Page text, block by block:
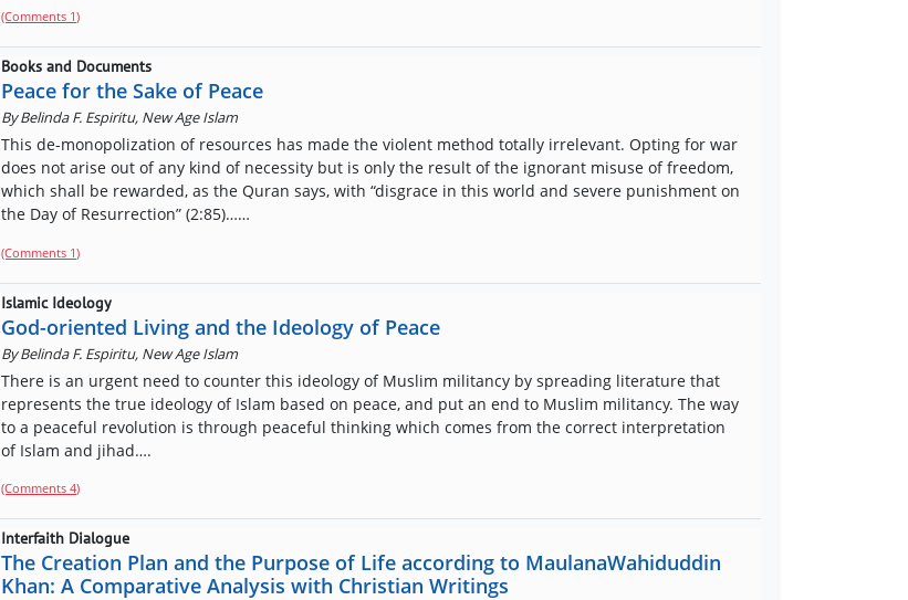
(Comments 1)
Books and Documents
Peace for the Sake of Peace
ByBelinda F. Espiritu, New Age Islam
This de-monopolization of resources has made the violent method totally irrelevant. Opting for war
does not arise out of any kind of necessity but is only the result of the ignorant misuse of freedom,
which shall be rewarded, as the Quran says, with “disgrace in this world and severe punishment on
the Day of Resurrection” (2:85)……
(Comments 1)
Islamic Ideology
God-oriented Living and the Ideology of Peace
ByBelinda F. Espiritu, New Age Islam
There is an urgent need to counter this ideology of Muslim militancy by spreading literature that
represents the true ideology of Islam based on peace, and put an end to Muslim militancy. The way
to a peaceful revolution is through peaceful thinking which comes from the correct interpretation
of Islam and jihad….
(Comments 4)
Interfaith Dialogue
The Creation Plan and the Purpose of Life according to MaulanaWahiduddin
Khan: A Comparative Analysis with Christian Writings